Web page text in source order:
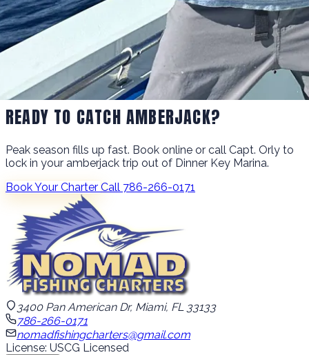
READY TO CATCH AMBERJACK?
Peak season fills up fast. Book online or call Capt. Orly to
lock in your amberjack trip out of Dinner Key Marina.
Book Your Charter Call 786-266-0171
3400 Pan American Dr, Miami, FL 33133
786-266-0171
nomadfishingcharters@gmail.com
License: USCG Licensed